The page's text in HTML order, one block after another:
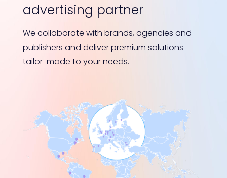
advertising partner
We collaborate with brands, agencies and
publishers and deliver premium solutions
tailor-made to your needs.